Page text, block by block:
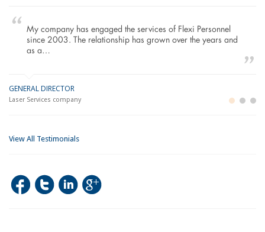
My company has engaged the services of Flexi Personnel
since 2003. The relationship has grown over the years and
as a…
GENERAL DIRECTOR
Laser Services company
View All Testimonials